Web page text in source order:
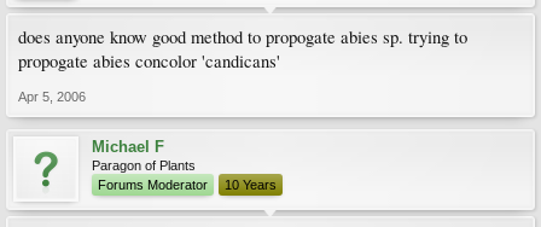
does anyone know good method to propogate abies sp. trying to
propogate abies concolor 'candicans'
Apr 5, 2006
Michael F
Paragon of Plants
Forums Moderator
10 Years